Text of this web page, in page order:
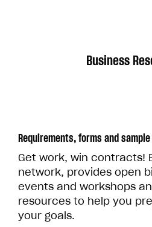
Business
Requirements, forms and
Get work, win contracts!
network, provides open
events and workshops
resources to help you
your goals.